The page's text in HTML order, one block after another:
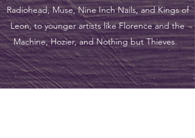
Radiohead, Muse, Nine Inch Nails, and Kings of
Leon, to younger artists like Florence and the
Machine, Hozier, and Nothing but Thieves.